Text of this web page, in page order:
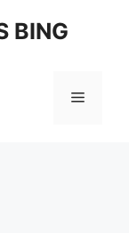
BING
Menu